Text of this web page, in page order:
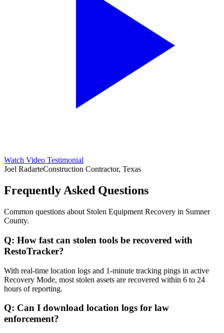
Watch Video Testimonial
Joel RadarteConstruction Contractor, Texas
Frequently Asked Questions
Common questions about Stolen Equipment Recovery in Sumner
County.
Q: How fast can stolen tools be recovered with
RestoTracker?
With real-time location logs and 1-minute tracking pings in active
Recovery Mode, most stolen assets are recovered within 6 to 24
hours of reporting.
Q: Can I download location logs for law
enforcement?